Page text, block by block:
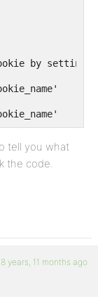
by setting
tell you what
the code.
years, 11 months ago